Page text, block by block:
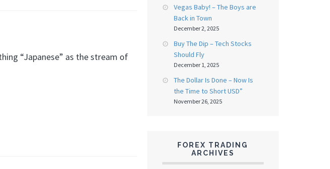
“Japanese” as the stream of
Vegas Baby! – The Boys are
Back in Town
December 2, 2025
Buy The Dip – Tech Stocks
Should Fly
December 1, 2025
The Dollar Is Done – Now Is
the Time to Short USD”
November 26, 2025
FOREX TRADING
ARCHIVES